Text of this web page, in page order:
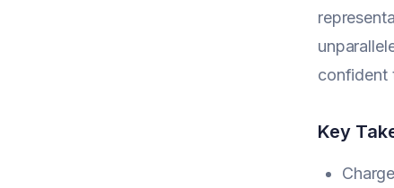
confident
Key